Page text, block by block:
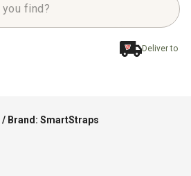
Deliver to
/ Brand: SmartStraps